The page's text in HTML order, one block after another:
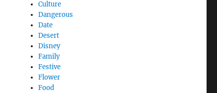
Culture
Dangerous
Date
Desert
Disney
Family
Festive
Flower
Food